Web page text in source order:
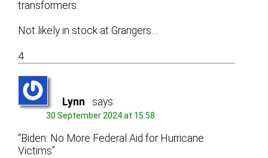
transformers.
Not likely in stock at Grangers…
4
Lynn says:
30 September 2024 at 15:58
“Biden: No More Federal Aid for Hurricane
Victims”